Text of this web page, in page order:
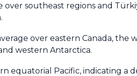
southeast regions and
over eastern Canada, the
western Antarctica.
equatorial Pacific, indicating a